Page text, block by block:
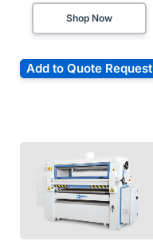
Shop Now
Add to Quote Request